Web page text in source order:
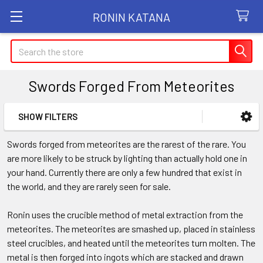
RONIN KATANA
Search
Swords Forged From Meteorites
Sidebar
SHOW FILTERS
Swords forged from meteorites are the rarest of the rare. You
are more likely to be struck by lighting than actually hold one in
your hand. Currently there are only a few hundred that exist in
the world, and they are rarely seen for sale.
Ronin uses the crucible method of metal extraction from the
meteorites. The meteorites are smashed up, placed in stainless
steel crucibles, and heated until the meteorites turn molten. The
metal is then forged into ingots which are stacked and drawn